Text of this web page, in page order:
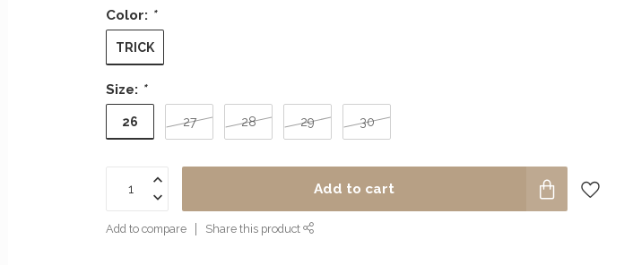
Color: *
TRICK
Size: *
26 27 28 29 30
Add to cart
Add to compare Share this product